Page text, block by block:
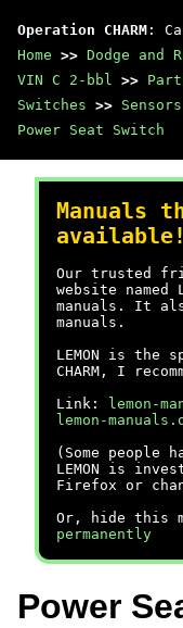
Operation CHARM :
Home >> Dodge and
VIN C 2-bbl >>
Switches >>
Power Seat Switch
Manuals
available!
Our trusted
website named
manuals. It
manuals.
LEMON is the
CHARM, I
Link:
lemon-
lemon-
(Some people
LEMON is
Firefox or
Or, hide this
permanently
Power